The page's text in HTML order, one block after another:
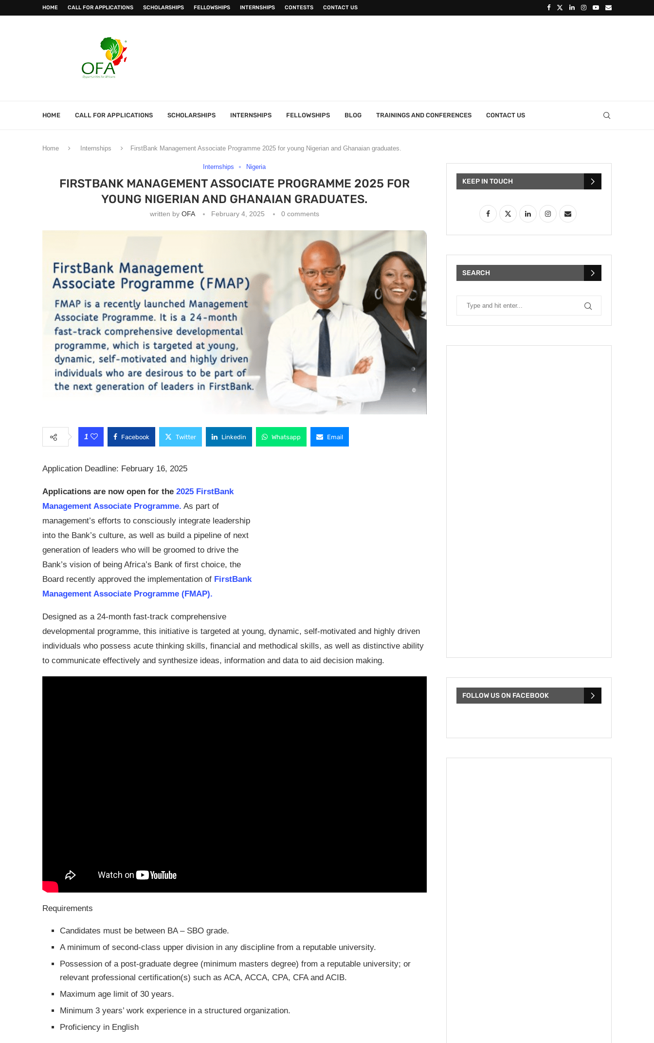
HOME CALL FOR APPLICATIONS SCHOLARSHIPS FELLOWSHIPS INTERNSHIPS CONTESTS CONTACT US
HOME CALL FOR APPLICATIONS SCHOLARSHIPS INTERNSHIPS FELLOWSHIPS BLOG TRAININGS AND CONFERENCES CONTACT US
Home Internships FirstBank Management Associate Programme 2025 for young Nigerian and Ghanaian graduates.
Internships Nigeria
FIRSTBANK MANAGEMENT ASSOCIATE PROGRAMME 2025 FOR
YOUNG NIGERIAN AND GHANAIAN GRADUATES.
written by OFA February 4, 2025 0 comments
1 Facebook Twitter Linkedin Whatsapp Email
Application Deadline: February 16, 2025
Applications are now open for the 2025 FirstBank
Management Associate Programme. As part of
management’s efforts to consciously integrate leadership
into the Bank’s culture, as well as build a pipeline of next
generation of leaders who will be groomed to drive the
Bank’s vision of being Africa’s Bank of first choice, the
Board recently approved the implementation of FirstBank
Management Associate Programme (FMAP).
Designed as a 24-month fast-track comprehensive
developmental programme, this initiative is targeted at young, dynamic, self-motivated and highly driven
individuals who possess acute thinking skills, financial and methodical skills, as well as distinctive ability
to communicate effectively and synthesize ideas, information and data to aid decision making.
Requirements
Candidates must be between BA – SBO grade.
A minimum of second-class upper division in any discipline from a reputable university.
Possession of a post-graduate degree (minimum masters degree) from a reputable university; or
relevant professional certification(s) such as ACA, ACCA, CPA, CFA and ACIB.
Maximum age limit of 30 years.
Minimum 3 years’ work experience in a structured organization.
Proficiency in English
KEEP IN TOUCH
SEARCH
FOLLOW US ON FACEBOOK